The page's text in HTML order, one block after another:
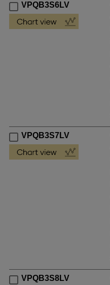
VPQB3S6LV
VPQB3S7LV
VPQB3S8LV